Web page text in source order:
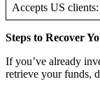
Accepts US clients:
Steps to Recover
If you’ve already
retrieve your funds,